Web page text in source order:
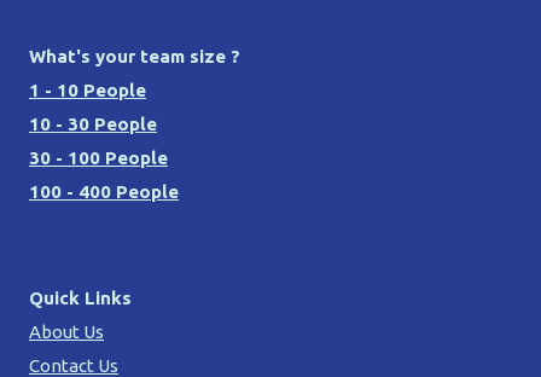
What's your team size ?
1 - 10 People
10 - 30 People
30 - 100 People
100 - 400 People
Quick Links
About Us
Contact Us